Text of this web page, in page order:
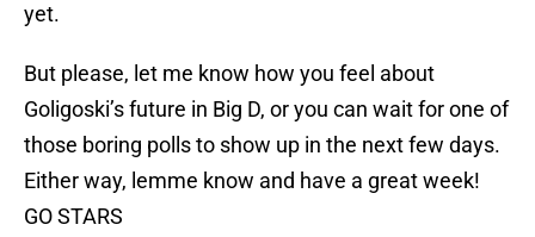
yet.
But please, let me know how you feel about
Goligoski’s future in Big D, or you can wait for one of
those boring polls to show up in the next few days.
Either way, lemme know and have a great week!
GO STARS